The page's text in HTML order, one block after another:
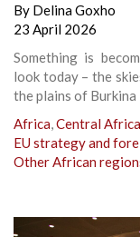
By Delina Goxho
23 April 2026
Something is
look today – the
the plains of
Africa,Central Africa
EU strategy and
Other African